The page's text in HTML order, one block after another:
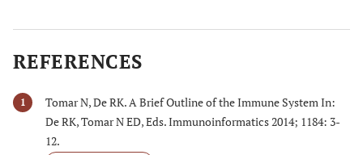
REFERENCES
1
Tomar N, De RK. A Brief Outline of the Immune System In:
De RK, Tomar N ED, Eds. Immunoinformatics 2014; 1184: 3-
12.